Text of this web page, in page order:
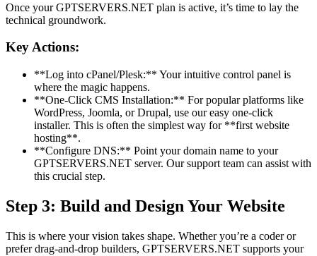
Once your GPTSERVERS.NET plan is active, it’s time to lay the
technical groundwork.
Key Actions:
**Log into cPanel/Plesk:** Your intuitive control panel is
where the magic happens.
**One-Click CMS Installation:** For popular platforms like
WordPress, Joomla, or Drupal, use our easy one-click
installer. This is often the simplest way for **first website
hosting**.
**Configure DNS:** Point your domain name to your
GPTSERVERS.NET server. Our support team can assist with
this crucial step.
Step 3: Build and Design Your Website
This is where your vision takes shape. Whether you’re a coder or
prefer drag-and-drop builders, GPTSERVERS.NET supports your